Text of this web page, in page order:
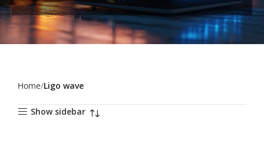
Home Ligo wave
Show sidebar